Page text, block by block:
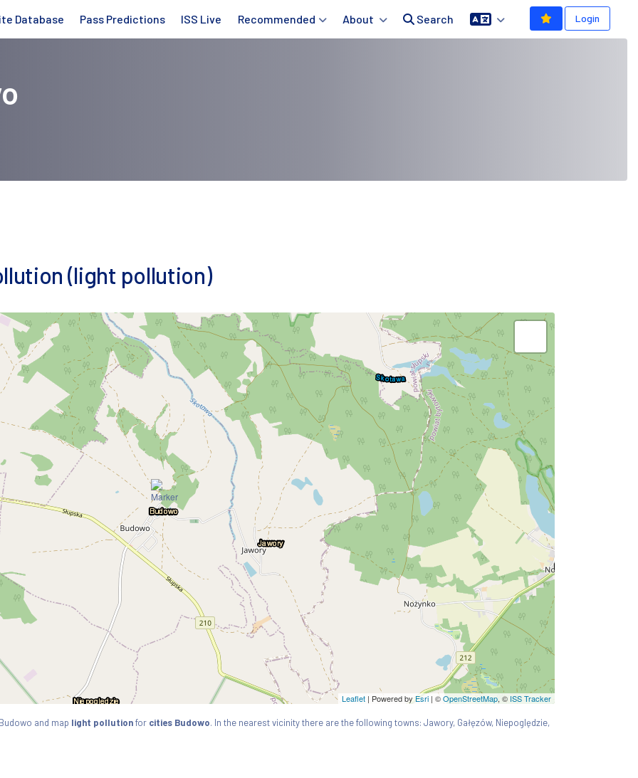
Database Pass Predictions ISS Live Recommended About Search Login
(light pollution)
Leaflet | Powered byEsri | ©OpenStreetMap, © ISS Tracker
and map light pollutionfor cities Budowo. In the nearest vicinity there are the following towns: Jawory, Gałęzów, Niepoględzie,